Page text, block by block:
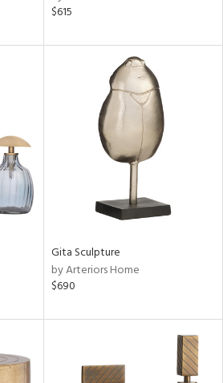
$615
Gita Sculpture
by Arteriors Home
$690